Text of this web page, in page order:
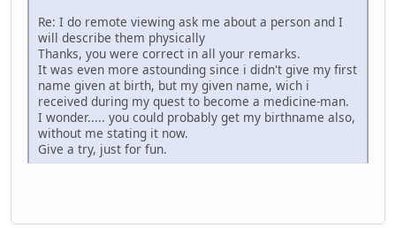
Re: I do remote viewing ask me about a person and I
will describe them physically
Thanks, you were correct in all your remarks.
It was even more astounding since i didn't give my first
name given at birth, but my given name, wich i
received during my quest to become a medicine-man.
I wonder..... you could probably get my birthname also,
without me stating it now.
Give a try, just for fun.